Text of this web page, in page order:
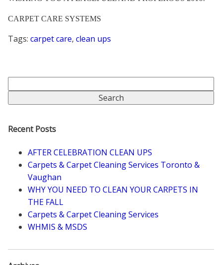
CARPET CARE SYSTEMS
Tags: carpet care, clean ups
Recent Posts
AFTER CELEBRATION CLEAN UPS
Carpets & Carpet Cleaning Services Toronto &
Vaughan
WHY YOU NEED TO CLEAN YOUR CARPETS IN
THE FALL
Carpets & Carpet Cleaning Services
WHMIS & MSDS